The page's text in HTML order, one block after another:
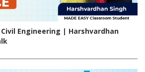
Civil Engineering | Harshvardhan